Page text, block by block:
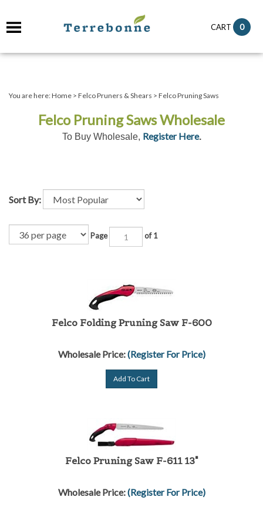
CART 0
You are here:Home > Felco Pruners & Shears > Felco Pruning Saws
Felco Pruning Saws Wholesale
To Buy Wholesale, Register Here.
Sort By:
Page of 1
Felco Folding Pruning Saw F-600
Wholesale Price: (Register For Price)
Felco Pruning Saw F-611 13"
Wholesale Price: (Register For Price)